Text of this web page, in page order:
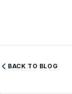
BACK TO BLOG